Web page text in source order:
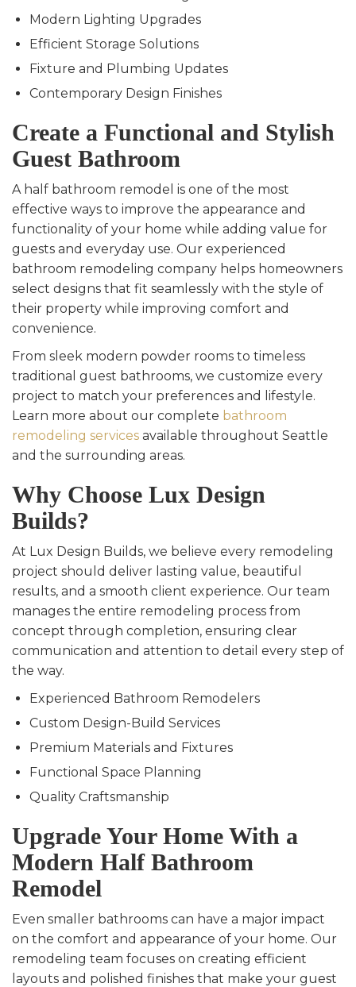
Modern Lighting Upgrades
Efficient Storage Solutions
Fixture and Plumbing Updates
Contemporary Design Finishes
Create a Functional and Stylish
Guest Bathroom
A half bathroom remodel is one of the most
effective ways to improve the appearance and
functionality of your home while adding value for
guests and everyday use. Our experienced
bathroom remodeling company helps homeowners
select designs that fit seamlessly with the style of
their property while improving comfort and
convenience.
From sleek modern powder rooms to timeless
traditional guest bathrooms, we customize every
project to match your preferences and lifestyle.
Learn more about our complete bathroom
remodeling services available throughout Seattle
and the surrounding areas.
Why Choose Lux Design
Builds?
At Lux Design Builds, we believe every remodeling
project should deliver lasting value, beautiful
results, and a smooth client experience. Our team
manages the entire remodeling process from
concept through completion, ensuring clear
communication and attention to detail every step of
the way.
Experienced Bathroom Remodelers
Custom Design-Build Services
Premium Materials and Fixtures
Functional Space Planning
Quality Craftsmanship
Upgrade Your Home With a
Modern Half Bathroom
Remodel
Even smaller bathrooms can have a major impact
on the comfort and appearance of your home. Our
remodeling team focuses on creating efficient
layouts and polished finishes that make your guest